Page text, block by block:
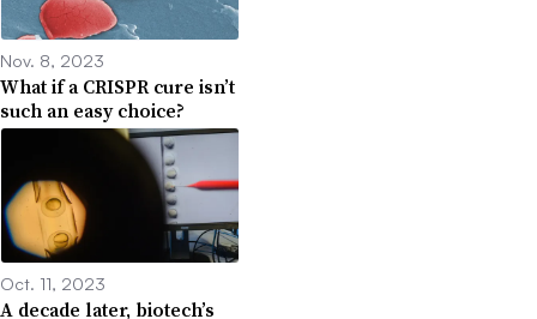
Nov. 8, 2023
What if a CRISPR cure isn’t
such an easy choice?
Oct. 11, 2023
A decade later, biotech’s